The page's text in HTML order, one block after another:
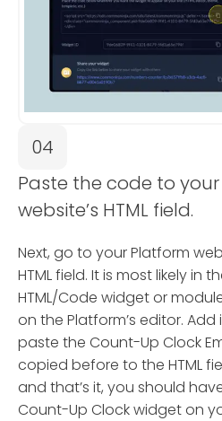
04
Paste the code to
website’s HTML field.
Next, go to your Platform
HTML field. It is most likely in
HTML/Code widget or
on the Platform’s editor.
paste the Count-Up Clock
copied before to the HTML
and that’s it, you should
Count-Up Clock widget on